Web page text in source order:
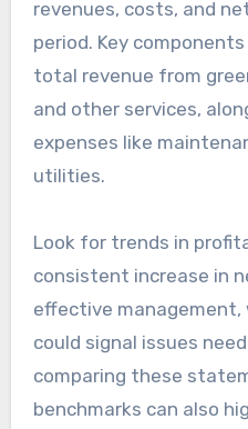
revenues, costs, and
period. Key
total revenue from
and other services,
expenses like
utilities.
Look for trends in
consistent increase in
effective management,
could signal issues
comparing these
benchmarks can also